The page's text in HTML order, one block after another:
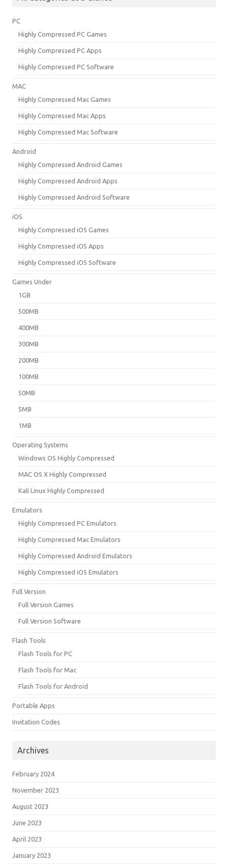
PC
Highly Compressed PC Games
Highly Compressed PC Apps
Highly Compressed PC Software
MAC
Highly Compressed Mac Games
Highly Compressed Mac Apps
Highly Compressed Mac Software
Android
Highly Compressed Android Games
Highly Compressed Android Apps
Highly Compressed Android Software
iOS
Highly Compressed iOS Games
Highly Compressed iOS Apps
Highly Compressed iOS Software
Games Under
1GB
500MB
400MB
300MB
200MB
100MB
50MB
5MB
1MB
Operating Systems
Windows OS Highly Compressed
MAC OS X Highly Compressed
Kali Linux Highly Compressed
Emulators
Highly Compressed PC Emulators
Highly Compressed Mac Emulators
Highly Compressed Android Emulators
Highly Compressed iOS Emulators
Full Version
Full Version Games
Full Version Software
Flash Tools
Flash Tools for PC
Flash Tools for Mac
Flash Tools for Android
Portable Apps
Invitation Codes
Archives
February 2024
November 2023
August 2023
June 2023
April 2023
January 2023